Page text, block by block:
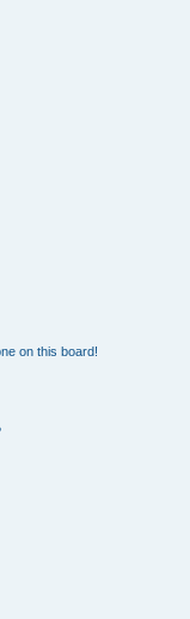
on this board!